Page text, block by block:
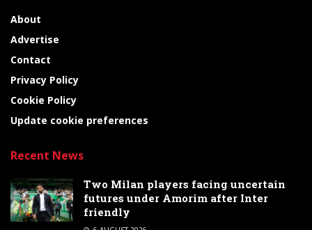
About
Advertise
Contact
Privacy Policy
Cookie Policy
Update cookie preferences
Recent News
Two Milan players facing uncertain
futures under Amorim after Inter
friendly